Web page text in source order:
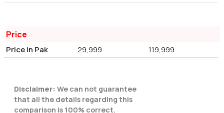
Price
Price in Pak 29,999 119,999
Disclaimer: We can not guarantee
that all the details regarding this
comparison is 100% correct.